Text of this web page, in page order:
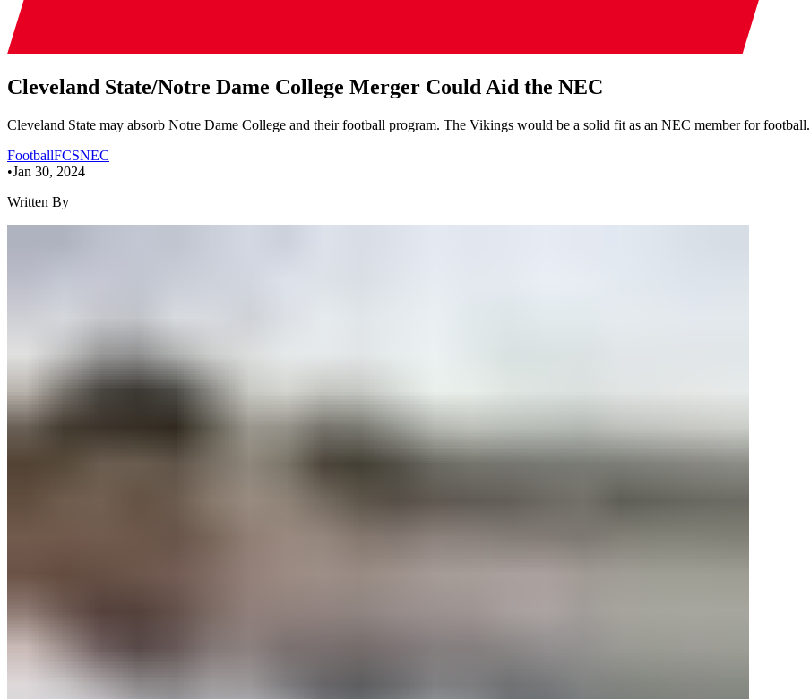
Cleveland State/Notre Dame College Merger Could Aid the NEC
Cleveland State may absorb Notre Dame College and their football program. The Vikings would be a solid fit as an NEC member for football.
FootballFCSNEC
•Jan 30, 2024
Written By